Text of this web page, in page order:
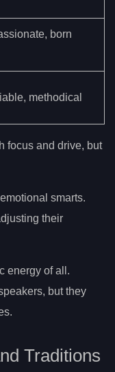
born
methodical
focus and drive, but
smarts.
their
energy of all.
but they
Traditions